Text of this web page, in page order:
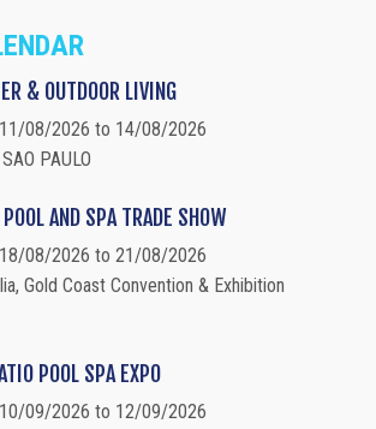
& OUTDOOR LIVING
08/2026 to 14/08/2026
PAULO
AND SPA TRADE SHOW
08/2026 to 21/08/2026
Gold Coast Convention & Exhibition
POOL SPA EXPO
09/2026 to 12/09/2026